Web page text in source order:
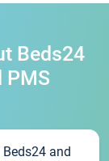
Beds24
PMS
Beds24 and